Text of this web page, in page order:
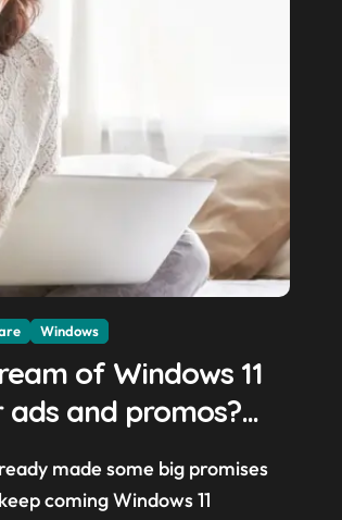
Windows
of Windows 11
and promos?
more chill OS with
coming Windows 11